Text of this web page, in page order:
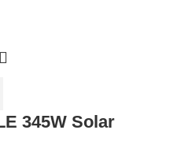
345W Solar